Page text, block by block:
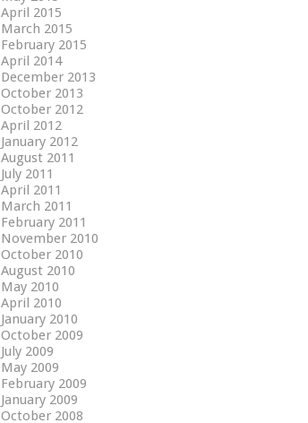
April 2015
March 2015
February 2015
April 2014
December 2013
October 2013
October 2012
April 2012
January 2012
August 2011
July 2011
April 2011
March 2011
February 2011
November 2010
October 2010
August 2010
May 2010
April 2010
January 2010
October 2009
July 2009
May 2009
February 2009
January 2009
October 2008